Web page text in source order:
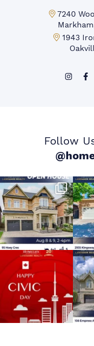
Markham
7240
1943
Follow